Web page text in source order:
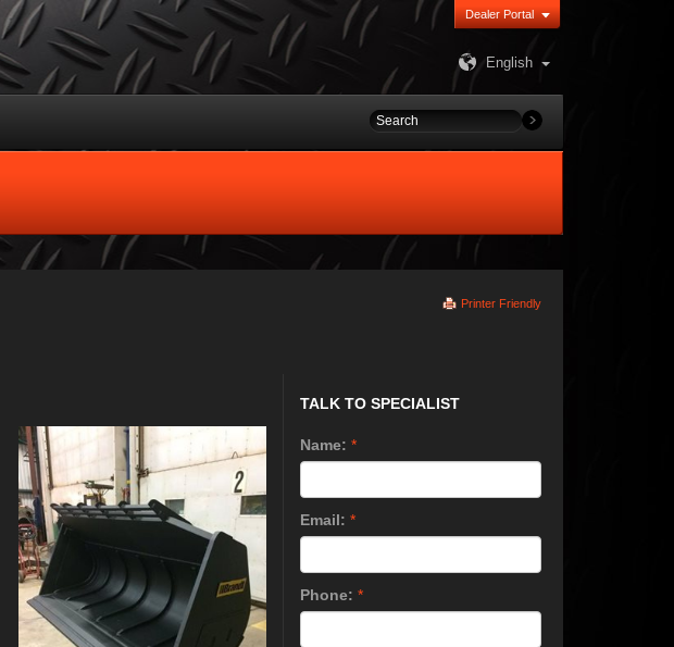
Dealer Portal
English
Printer Friendly
TALK TO SPECIALIST
Name: *
Email: *
Phone: *